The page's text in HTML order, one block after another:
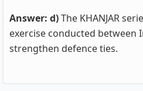
Answer: d)The KHANJAR
exercise conducted between
strengthen defence ties.